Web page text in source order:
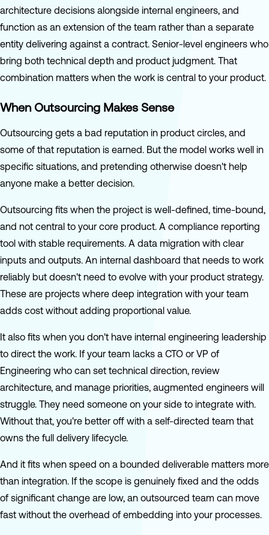
architecture decisions alongside internal engineers, and
function as an extension of the team rather than a separate
entity delivering against a contract. Senior-level engineers who
bring both technical depth and product judgment. That
combination matters when the work is central to your product.
When Outsourcing Makes Sense
Outsourcing gets a bad reputation in product circles, and
some of that reputation is earned. But the model works well in
specific situations, and pretending otherwise doesn't help
anyone make a better decision.
Outsourcing fits when the project is well-defined, time-bound,
and not central to your core product. A compliance reporting
tool with stable requirements. A data migration with clear
inputs and outputs. An internal dashboard that needs to work
reliably but doesn't need to evolve with your product strategy.
These are projects where deep integration with your team
adds cost without adding proportional value.
It also fits when you don't have internal engineering leadership
to direct the work. If your team lacks a CTO or VP of
Engineering who can set technical direction, review
architecture, and manage priorities, augmented engineers will
struggle. They need someone on your side to integrate with.
Without that, you're better off with a self-directed team that
owns the full delivery lifecycle.
And it fits when speed on a bounded deliverable matters more
than integration. If the scope is genuinely fixed and the odds
of significant change are low, an outsourced team can move
fast without the overhead of embedding into your processes.